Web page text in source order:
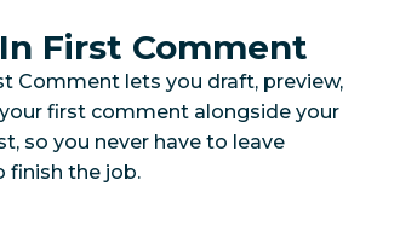
First Comment
Comment lets you draft, preview,
first comment alongside your
so you never have to leave
finish the job.